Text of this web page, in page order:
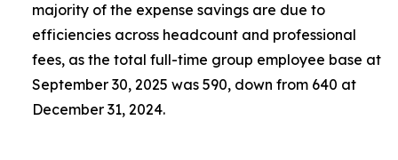
majority of the expense savings are due to
efficiencies across headcount and professional
fees, as the total full-time group employee base at
September 30, 2025 was 590, down from 640 at
December 31, 2024.